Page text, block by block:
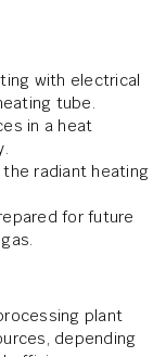
with electrical
tube.
in a heat
radiant heating
for future
plant
depending